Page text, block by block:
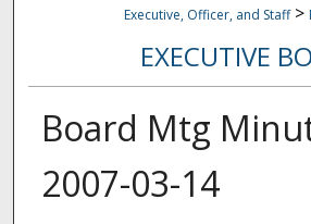
Executive, Officer, and Staff >
EXECUTIVE
Board Mtg
2007-03-14